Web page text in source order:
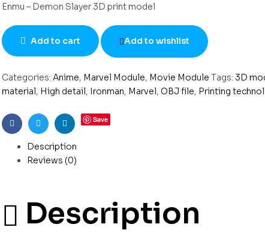
Enmu – Demon Slayer 3D print model
Add to cart Add to wishlist
Categories: Anime, Marvel Module, Movie Module Tags: 3D
material, High detail, Ironman, Marvel, OBJ file, Printing
FacebookTwitterLinkedin
Save
Description
Reviews (0)
Description